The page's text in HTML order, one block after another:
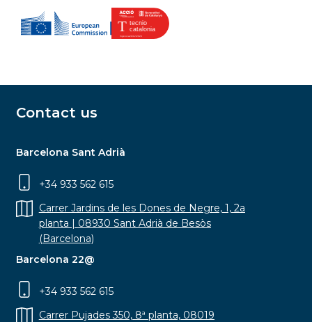
Contact us
Barcelona Sant Adrià
+34 933 562 615
Carrer Jardins de les Dones de Negre, 1, 2a
planta | 08930 Sant Adrià de Besòs
(Barcelona)
Barcelona 22@
+34 933 562 615
Carrer Pujades 350, 8ª planta, 08019